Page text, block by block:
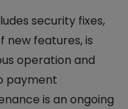
security fixes,
new features, is
operation and
payment
is an ongoing